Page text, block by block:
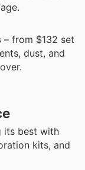
– from $132 set
dust, and
its best with
kits, and